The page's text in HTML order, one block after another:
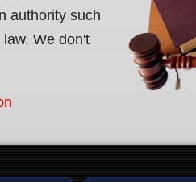
authority such
We don't